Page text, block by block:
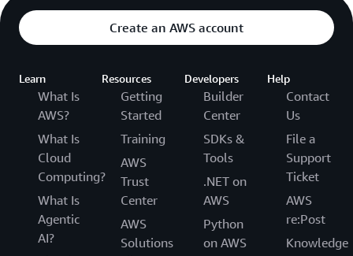
Create an AWS account
Learn
What Is
AWS?
What Is
Cloud
Computing?
What Is
Agentic
AI?
Resources
Getting
Started
Training
AWS
Trust
Center
AWS
Solutions
Developers
Builder
Center
SDKs &
Tools
.NET on
AWS
Python
on AWS
Help
Contact
Us
File a
Support
Ticket
AWS
re:Post
Knowledge